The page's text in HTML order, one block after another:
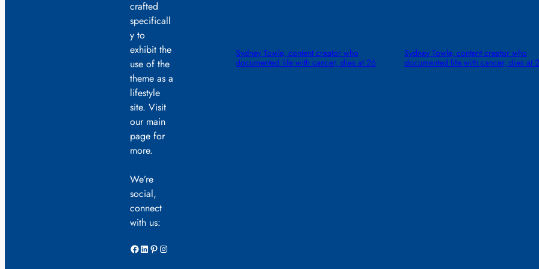
crafted
specificall
y to
exhibit the
use of the
theme as a
lifestyle
site. Visit
our main
page for
more.
We’re
social,
connect
with us:
Facebook LinkedIn Pinterest Instagram
Sydney Towle, content creator who
documented life with cancer, dies at 26
Sydney Towle, content creator who
documented life with cancer, dies at